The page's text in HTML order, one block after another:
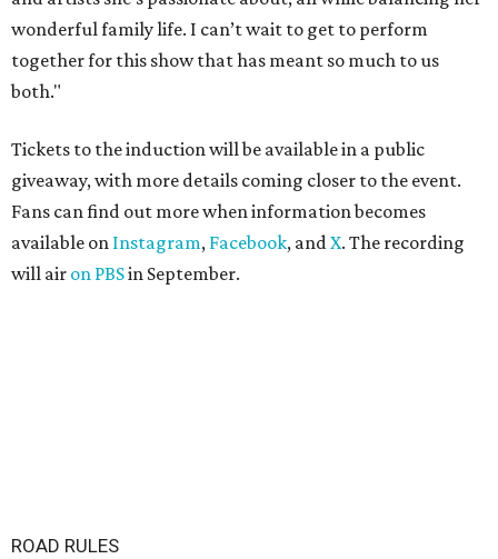
wonderful family life. I can’t wait to get to perform
together for this show that has meant so much to us
both."
Tickets to the induction will be available in a public
giveaway, with more details coming closer to the event.
Fans can find out more when information becomes
available on Instagram, Facebook, andX. The recording
will air on PBSin September.
ROAD RULES